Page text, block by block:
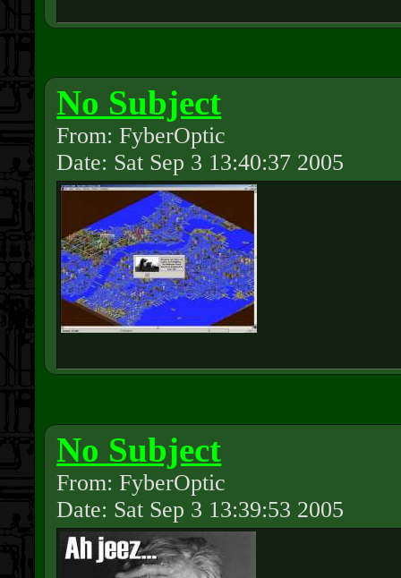
No Subject
From: FyberOptic
Date: Sat Sep 3 13:40:37 2005
No Subject
From: FyberOptic
Date: Sat Sep 3 13:39:53 2005